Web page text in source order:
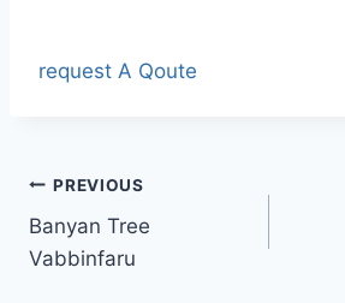
request A Qoute
Post
navigation
PREVIOUS
Banyan Tree
Vabbinfaru